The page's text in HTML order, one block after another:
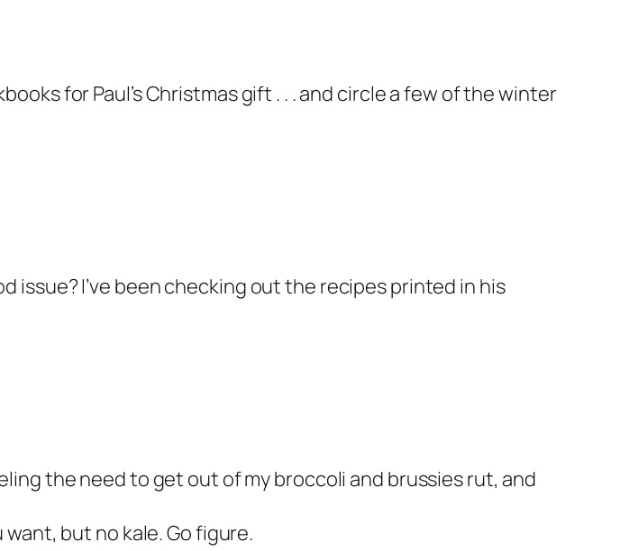
for Paul’s Christmas gift . . . and circle a few of the winter
issue? I’ve been checking out the recipes printed in his
the need to get out of my broccoli and brussies rut, and
but no kale. Go figure.